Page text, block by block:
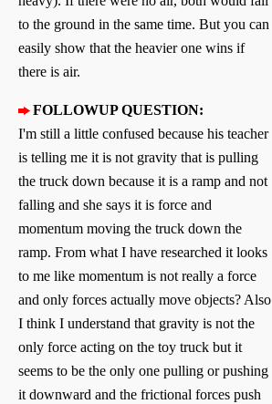
to the ground in the same time. But you can
easily show that the heavier one wins if
there is air.
FOLLOWUP QUESTION:
I'm still a little confused because his teacher
is telling me it is not gravity that is pulling
the truck down because it is a ramp and not
falling and she says it is force and
momentum moving the truck down the
ramp. From what I have researched it looks
to me like momentum is not really a force
and only forces actually move objects? Also
I think I understand that gravity is not the
only force acting on the toy truck but it
seems to be the only one pulling or pushing
it downward and the frictional forces push